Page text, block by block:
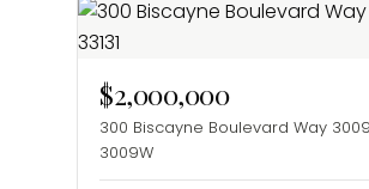
$2,000,000
300 Biscayne Boulevard Way
3009W